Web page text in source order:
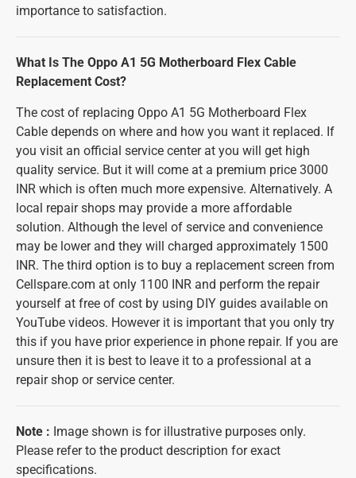
importance to satisfaction.
What Is The Oppo A1 5G Motherboard Flex Cable
Replacement Cost?
The cost of replacing Oppo A1 5G Motherboard Flex
Cable depends on where and how you want it replaced. If
you visit an official service center at you will get high
quality service. But it will come at a premium price 3000
INR which is often much more expensive. Alternatively. A
local repair shops may provide a more affordable
solution. Although the level of service and convenience
may be lower and they will charged approximately 1500
INR. The third option is to buy a replacement screen from
Cellspare.com at only 1100 INR and perform the repair
yourself at free of cost by using DIY guides available on
YouTube videos. However it is important that you only try
this if you have prior experience in phone repair. If you are
unsure then it is best to leave it to a professional at a
repair shop or service center.
Note : Image shown is for illustrative purposes only.
Please refer to the product description for exact
specifications.